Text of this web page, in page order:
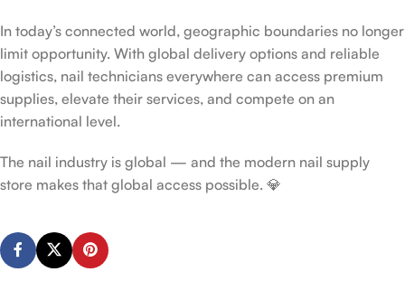
In today’s connected world, geographic boundaries no longer
limit opportunity. With global delivery options and reliable
logistics, nail technicians everywhere can access premium
supplies, elevate their services, and compete on an
international level.
The nail industry is global — and the modern nail supply
store makes that global access possible. 💎